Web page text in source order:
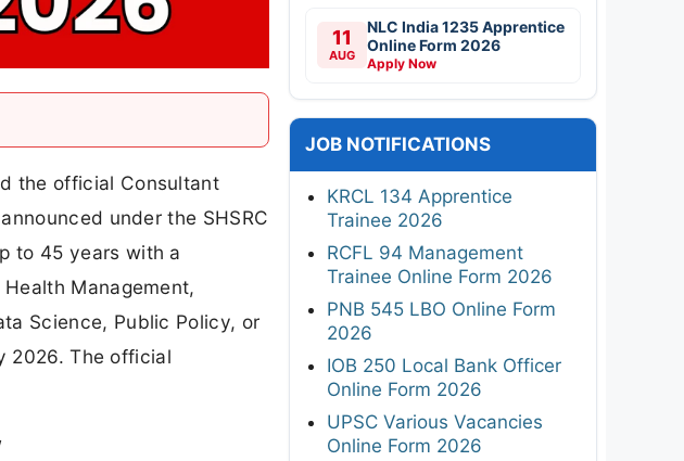
the official Consultant
under the SHSRC
to 45 years with a
Management,
Science, Public Policy, or
2026. The official
11
AUG
NLC India 1235 Apprentice
Online Form 2026
Apply Now
JOB NOTIFICATIONS
KRCL 134 Apprentice
Trainee 2026
RCFL 94 Management
Trainee Online Form 2026
PNB 545 LBO Online Form
2026
IOB 250 Local Bank Officer
Online Form 2026
UPSC Various Vacancies
Online Form 2026